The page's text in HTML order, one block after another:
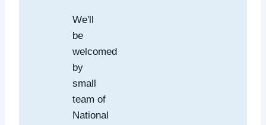
We'll
be
welcomed
by
small
team of
National